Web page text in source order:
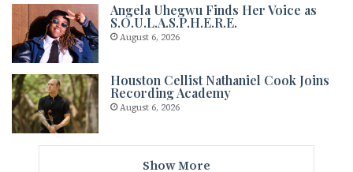
Angela Uhegwu Finds Her Voice as
S.O.U.L.A.S.P.H.E.R.E.
August 6, 2026
Houston Cellist Nathaniel Cook Joins
Recording Academy
August 6, 2026
Show More